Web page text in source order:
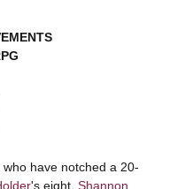
have notched a 20-
's eight. Shannon